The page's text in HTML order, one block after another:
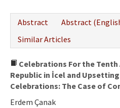
Abstract
Abstract
Similar Articles
Celebrations For the
Republic in İcel and
Celebrations: The Case of
Erdem Çanak